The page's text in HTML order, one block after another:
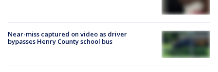
Near-miss captured on video as driver
bypasses Henry County school bus